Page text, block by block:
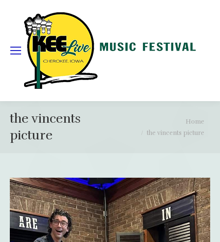
the vincents
picture
Home
the vincents picture